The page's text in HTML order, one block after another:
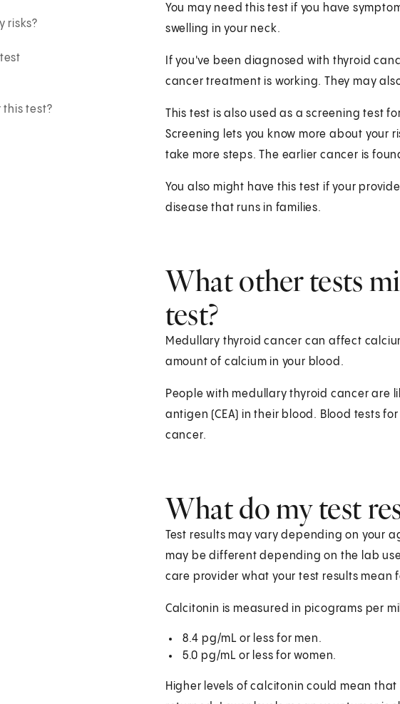
risks?
this test?
You may need this test if you have
swelling in your neck.
If you've been diagnosed with thyroid
cancer treatment is working. They may
This test is also used as a screening test
Screening lets you know more about your
take more steps. The earlier cancer is
You also might have this test if your
disease that runs in families.
What other tests
test?
Medullary thyroid cancer can affect
amount of calcium in your blood.
People with medullary thyroid cancer are
antigen (CEA) in their blood. Blood tests
cancer.
What do my test
Test results may vary depending on your
may be different depending on the lab
care provider what your test results mean
Calcitonin is measured in picograms per
8.4 pg/mL or less for men.
5.0 pg/mL or less for women.
Higher levels of calcitonin could mean